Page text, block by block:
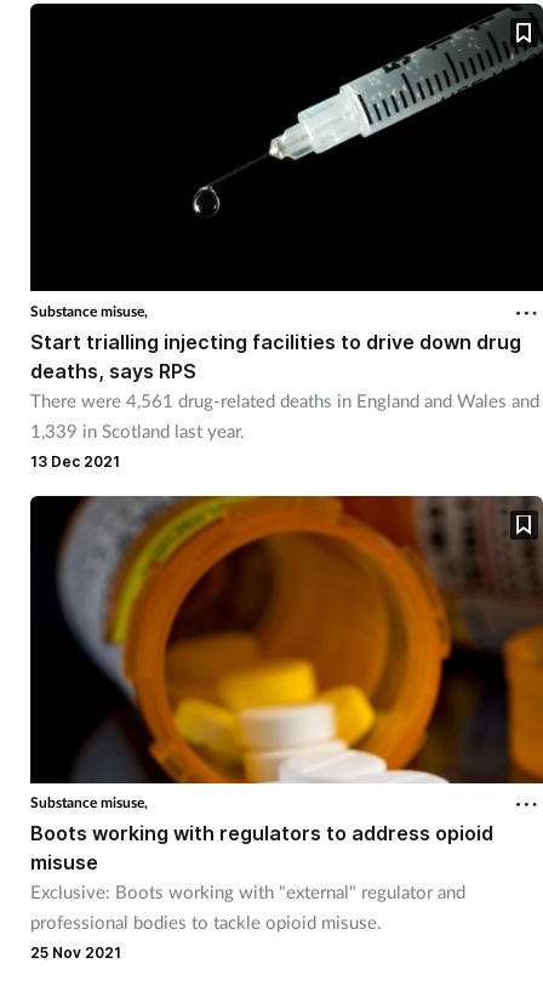
Substance misuse,
Start trialling injecting facilities to drive down drug
deaths, says RPS
There were 4,561 drug-related deaths in England and Wales and
1,339 in Scotland last year.
13 Dec 2021
Substance misuse,
Boots working with regulators to address opioid
misuse
Exclusive: Boots working with "external" regulator and
professional bodies to tackle opioid misuse.
25 Nov 2021